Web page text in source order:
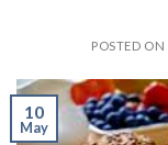
POSTED ON
10
May